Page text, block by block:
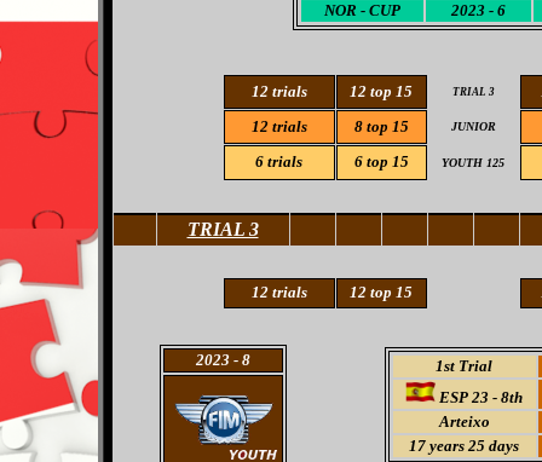
NOR - CUP
2023 - 6
12 trials 12 top 15 TRIAL 3
12trials 8top 15 JUNIOR
6 trials 6top 15 YOUTH 125
TRIAL 3
12trials 12 top 15
2023 - 8
1st Trial
ESP 23 - 8th
Arteixo
17 years 25 days